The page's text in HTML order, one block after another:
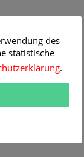
des
statistische
.